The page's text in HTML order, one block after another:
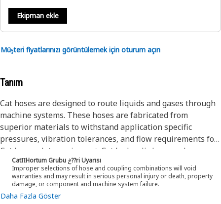
Ekipman ekle
Müşteri fiyatlarınızı görüntülemek için oturum açın
Tanım
Cat hoses are designed to route liquids and gases through
machine systems. These hoses are fabricated from
superior materials to withstand application specific
pressures, vibration tolerances, and flow requirements for
Cat heavy-duty equipment. Cat hydraulic hose and
couplings are subjected to the most rigorous testing
processes in the industry. Every Cat hose and coupling
combination is tested as a system to ensure a perfect fit
that yields maximum safety and dependability.
CatΠHortum Grubu ݲ??ri Uyarısı
Improper selections of hose and coupling combinations will void
warranties and may result in serious personal injury or death, property
damage, or component and machine system failure.
Daha Fazla Göster